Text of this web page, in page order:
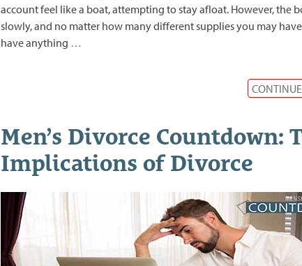
account feel like a boat, attempting to stay afloat. However, the
slowly, and no matter how many different supplies you may
have anything …
Men’s Divorce Countdown:
Implications of Divorce